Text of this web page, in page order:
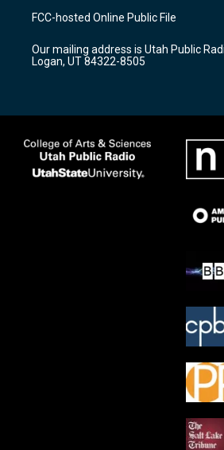
a
g
a
m
u
b
b
o
k
FCC-hosted Online Public File
Our mailing address is Utah Public
Logan, UT 84322-8505